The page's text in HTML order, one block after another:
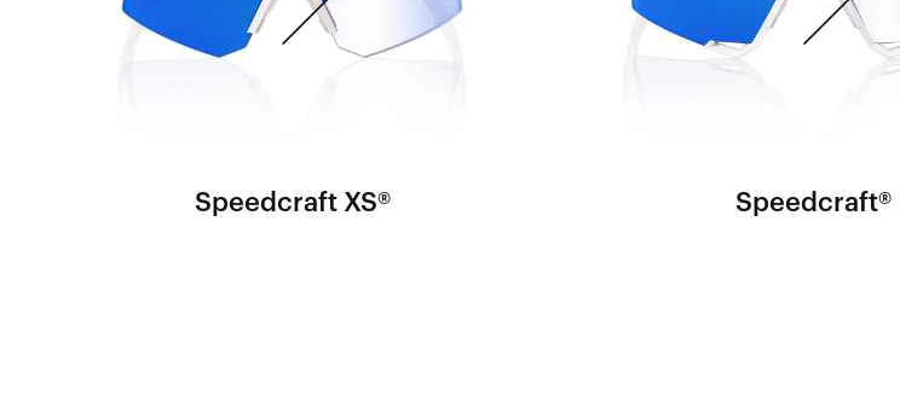
Speedcraft XS® Speedcraft®